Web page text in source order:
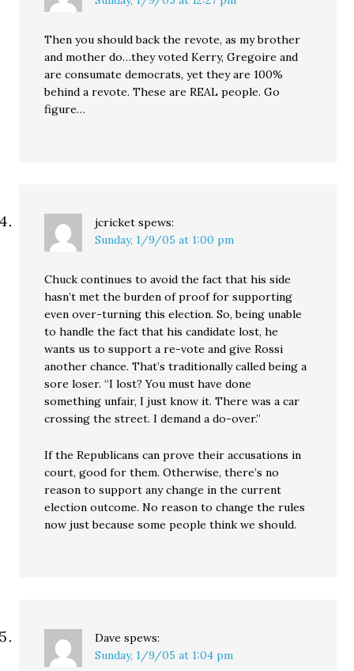
Then you should back the revote, as my brother
and mother do…they voted Kerry, Gregoire and
are consumate democrats, yet they are 100%
behind a revote. These are REAL people. Go
figure…
jcricket spews:
Sunday, 1/9/05 at 1:00 pm
Chuck continues to avoid the fact that his side
hasn’t met the burden of proof for supporting
even over-turning this election. So, being unable
to handle the fact that his candidate lost, he
wants us to support a re-vote and give Rossi
another chance. That’s traditionally called being a
sore loser. “I lost? You must have done
something unfair, I just know it. There was a car
crossing the street. I demand a do-over.”
If the Republicans can prove their accusations in
court, good for them. Otherwise, there’s no
reason to support any change in the current
election outcome. No reason to change the rules
now just because some people think we should.
Dave spews:
Sunday, 1/9/05 at 1:04 pm